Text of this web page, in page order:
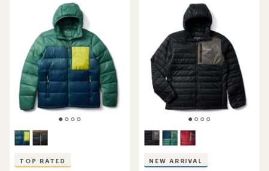
TOP RATED NEW ARRIVAL